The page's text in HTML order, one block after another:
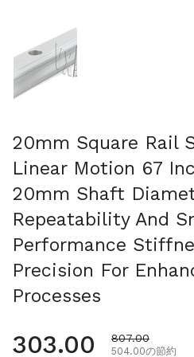
スライド1を表示
20mm Square Rail
Linear Motion 67
20mm Shaft
Repeatability And
Performance
Precision For
Processes
通常価格
303.00 セール価格
807.00
504.00の節約